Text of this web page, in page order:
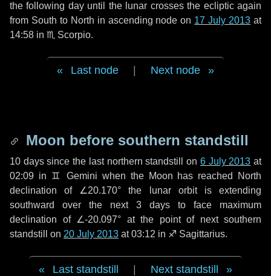
the following dayuntil the lunar crosses the ecliptic again
from South to North in ascending node on 17 July 2013 at
14:58 in ♏ Scorpio.
Last node Next node
Moon before southern standstill
10 dayssince the last northern standstill on 6 July 2013 at
02:09 in ♊ Gemini when the Moon has reached North
declination of ∠20.170° the lunar orbit is extending
southward over the next 3 days to face maximum
declination of ∠-20.097° at the point of next southern
standstill on 20 July 2013 at 03:12 in ♐ Sagittarius.
Last standstill Next standstill